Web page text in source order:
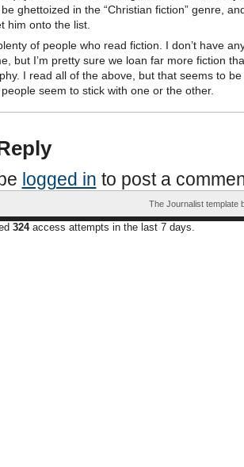
ghettoized in the “Christian fiction” genre,
him onto the list.
of people who read fiction. I don’t have
but I’m pretty sure we loan far more fiction
I read all of the above, but that seems to be
seem to stick with one or the other.
logged in to post a
The Journalist template
324access attempts in the last 7 days.